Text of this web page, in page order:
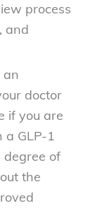
process
and
an
doctor
if you are
a GLP-1
degree of
the